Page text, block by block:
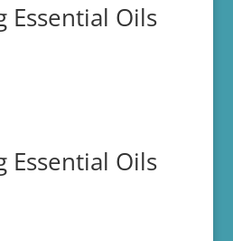
Essential Oils
Essential Oils